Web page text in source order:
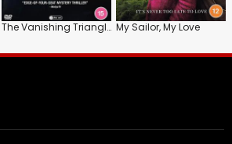
The Vanishing Triangle My Sailor, My Love